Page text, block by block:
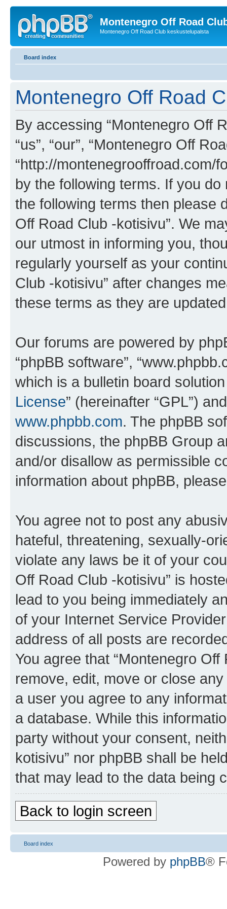
Montenegro Off Road
Montenegro Off Road Club keskustelupalsta
Board index
Montenegro Off Road
By accessing “Montenegro Off
“us”, “our”, “Montenegro Off
“http://montenegrooffroad.com/
by the following terms. If you
the following terms then please
Off Road Club -kotisivu”. We
our utmost in informing you,
regularly yourself as your
Club -kotisivu” after changes
these terms as they are
Our forums are powered by
“phpBB software”,
which is a bulletin board
License” (hereinafter “GPL”)
www.phpbb.com. The phpBB
discussions, the phpBB Group
and/or disallow as permissible
information about phpBB,
You agree not to post any
hateful, threatening, sexually-
violate any laws be it of your
Off Road Club -kotisivu” is
lead to you being immediately
of your Internet Service
address of all posts are
You agree that “Montenegro
remove, edit, move or close
a user you agree to any
a database. While this
party without your consent,
kotisivu” nor phpBB shall be
that may lead to the data being
Back to login screen
Board index
Powered by phpBB®